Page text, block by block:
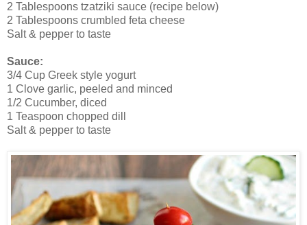
2 Tablespoons tzatziki sauce (recipe below)
2 Tablespoons crumbled feta cheese
Salt & pepper to taste
Sauce:
3/4 Cup Greek style yogurt
1 Clove garlic, peeled and minced
1/2 Cucumber, diced
1 Teaspoon chopped dill
Salt & pepper to taste